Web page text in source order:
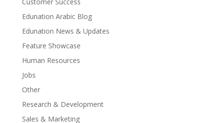
Edunation Arabic Blog
Edunation News & Updates
Feature Showcase
Human Resources
Jobs
Other
Research & Development
Sales & Marketing